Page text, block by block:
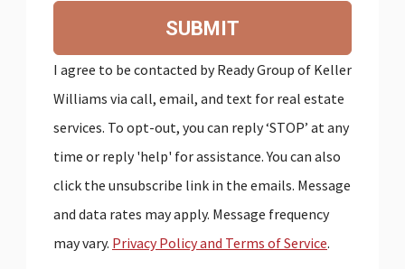
SUBMIT
I agree to be contacted by Ready Group of Keller
Williams via call, email, and text for real estate
services. To opt-out, you can reply ‘STOP’ at any
time or reply 'help' for assistance. You can also
click the unsubscribe link in the emails. Message
and data rates may apply. Message frequency
may vary. Privacy Policy and Terms of Service.